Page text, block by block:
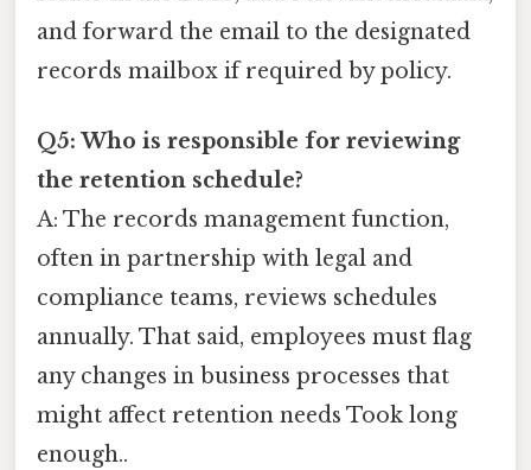
and forward the email to the designated
records mailbox if required by policy.
Q5: Who is responsible for reviewing
the retention schedule?
A: The records management function,
often in partnership with legal and
compliance teams, reviews schedules
annually. That said, employees must flag
any changes in business processes that
might affect retention needs Took long
enough..